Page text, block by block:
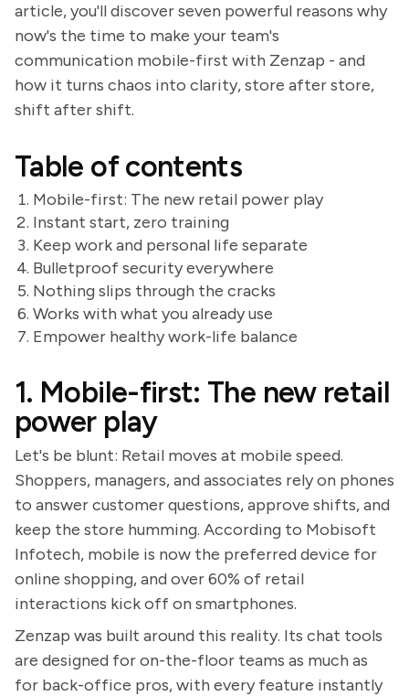
article, you'll discover seven powerful reasons why
now's the time to make your team's
communication mobile-first with Zenzap - and
how it turns chaos into clarity, store after store,
shift after shift.
Table of contents
Mobile-first: The new retail power play
Instant start, zero training
Keep work and personal life separate
Bulletproof security everywhere
Nothing slips through the cracks
Works with what you already use
Empower healthy work-life balance
1. Mobile-first: The new retail
power play
Let's be blunt: Retail moves at mobile speed.
Shoppers, managers, and associates rely on phones
to answer customer questions, approve shifts, and
keep the store humming. According to Mobisoft
Infotech, mobile is now the preferred device for
online shopping, and over 60% of retail
interactions kick off on smartphones.
Zenzap was built around this reality. Its chat tools
are designed for on-the-floor teams as much as
for back-office pros, with every feature instantly